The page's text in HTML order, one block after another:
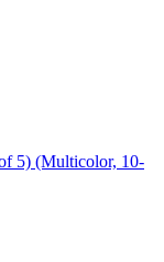
5) (Multicolor, 10-